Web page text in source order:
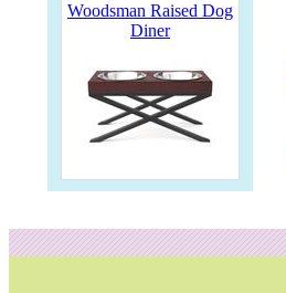
Woodsman Raised Dog
Diner